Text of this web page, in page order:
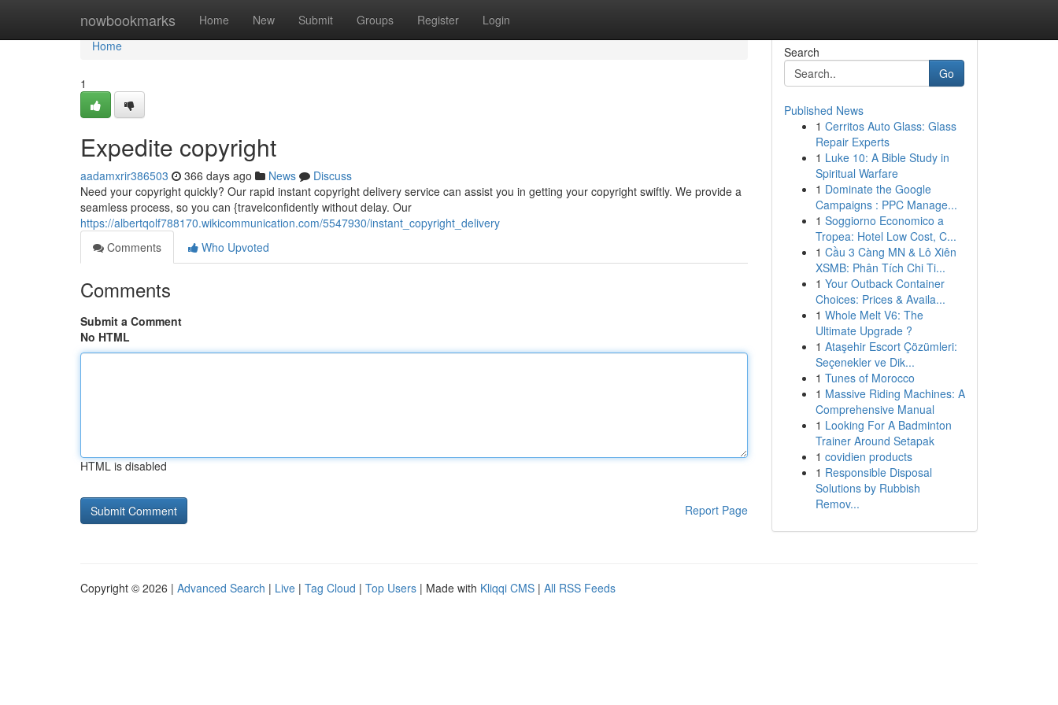
nowbookmarks Home New Submit Groups Register Login
Home
Home
1
Expedite copyright
aadamxrir386503 366 days ago News
Discuss
Need your copyright quickly? Our rapid instant copyright delivery service can assist you in getting your copyright swiftly. We provide a
seamless process, so you can {travelconfidently without delay. Our
https://albertqolf788170.wikicommunication.com/5547930/instant_copyright_delivery
Comments
Who Upvoted
Comments
Submit a Comment
No HTML
HTML is disabled
Report Page
Search
Go
Published News
1 Cerritos Auto Glass: Glass
Repair Experts
1 Luke 10: A Bible Study in
Spiritual Warfare
1 Dominate the Google
Campaigns : PPC Manage...
1 Soggiorno Economico a
Tropea: Hotel Low Cost, C...
1 Cầu 3 Càng MN & Lô Xiên
XSMB: Phân Tích Chi Ti...
1 Your Outback Container
Choices: Prices & Availa...
1 Whole Melt V6: The
Ultimate Upgrade ?
1 Ataşehir Escort Çözümleri:
Seçenekler ve Dik...
1 Tunes of Morocco
1 Massive Riding Machines: A
Comprehensive Manual
1 Looking For A Badminton
Trainer Around Setapak
1 covidien products
1 Responsible Disposal
Solutions by Rubbish
Remov...
Copyright © 2026 | Advanced Search | Live | Tag Cloud | Top Users | Made with Kliqqi CMS | All RSS Feeds